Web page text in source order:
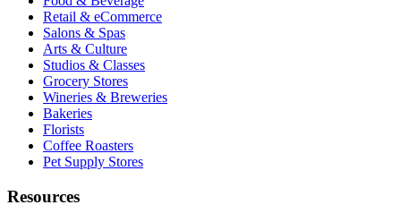
Retail & eCommerce
Salons & Spas
Arts & Culture
Studios & Classes
Grocery Stores
Wineries & Breweries
Bakeries
Florists
Coffee Roasters
Pet Supply Stores
Resources